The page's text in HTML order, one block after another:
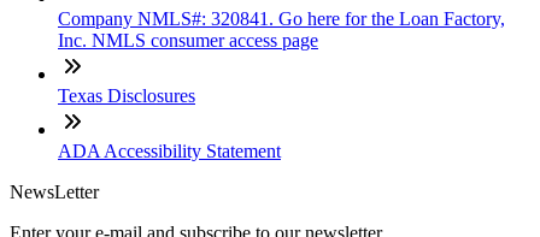
Company NMLS#: 320841. Go here for the Loan Factory,
Inc. NMLS consumer access page
Texas Disclosures
ADA Accessibility Statement
NewsLetter
Enter your e-mail and subscribe to our newsletter